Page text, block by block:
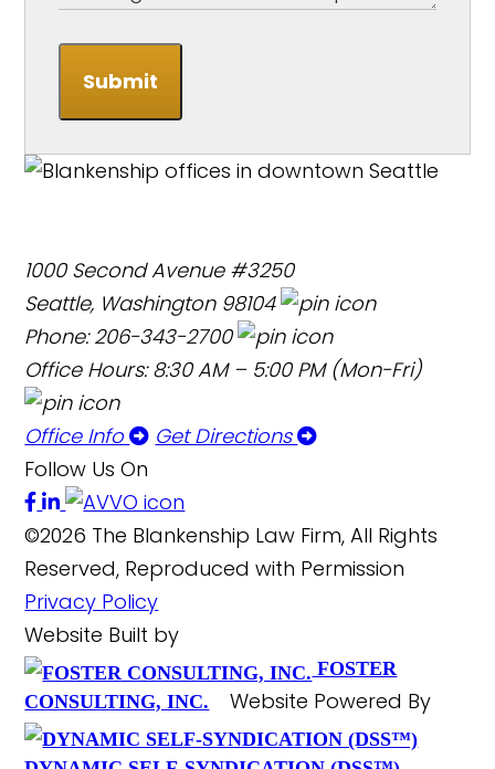
Submit
1000 Second Avenue #3250
Seattle, Washington 98104
Phone: 206-343-2700
Office Hours: 8:30 AM – 5:00 PM (Mon-Fri)
Office Info
Get Directions
Follow Us On
©2026 The Blankenship Law Firm, All Rights
Reserved, Reproduced with Permission
Privacy Policy
Website Built by
FOSTER
CONSULTING, INC.
Website Powered By